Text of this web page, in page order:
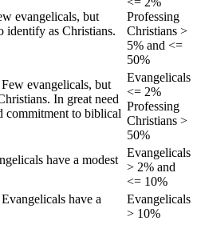
evangelicals, but
identify as Christians.
Professing
Christians >
5% and <=
50%
evangelicals, but
In great need
commitment to biblical
Evangelicals
<= 2%
Professing
Christians >
50%
have a modest
Evangelicals
> 2% and
<= 10%
have a
Evangelicals
> 10%